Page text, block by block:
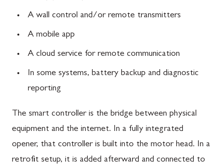
A wall control and/or remote transmitters
A mobile app
A cloud service for remote communication
In some systems, battery backup and diagnostic
reporting
The smart controller is the bridge between physical
equipment and the internet. In a fully integrated
opener, that controller is built into the motor head. In a
retrofit setup, it is added afterward and connected to